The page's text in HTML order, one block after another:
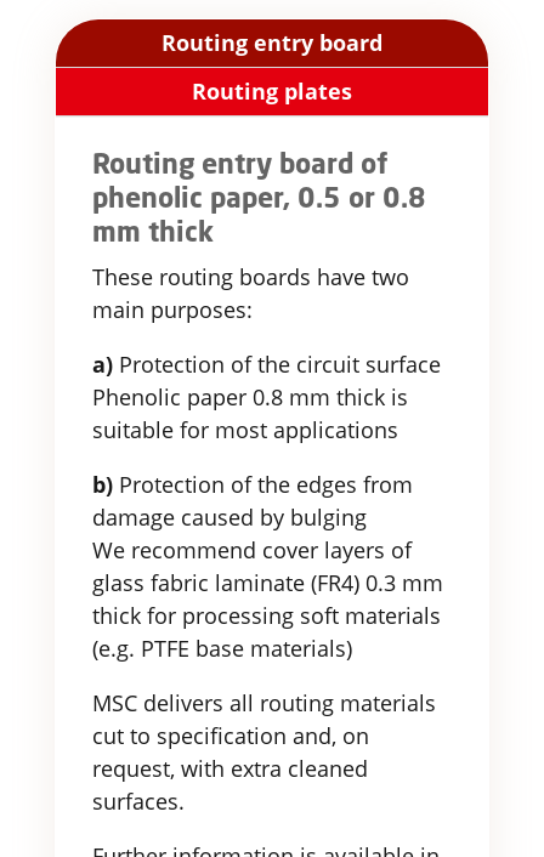
Routing entry board
Routing plates
Routing entry board of
phenolic paper, 0.5 or 0.8
mm thick
These routing boards have two
main purposes:
a)Protection of the circuit surface
Phenolic paper 0.8 mm thick is
suitable for most applications
b)Protection of the edges from
damage caused by bulging
We recommend cover layers of
glass fabric laminate (FR4) 0.3 mm
thick for processing soft materials
(e.g. PTFE base materials)
MSC delivers all routing materials
cut to specification and, on
request, with extra cleaned
surfaces.